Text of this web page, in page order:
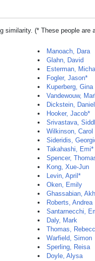
similarity. (* These people are
Manoach, Dara
Glahn, David
Esterman,
Fogler, Jason*
Kuperberg, Gina
Vandewouw,
Dickstein, Daniel
Hooker, Jacob*
Srivastava,
Wilkinson, Carol
Sideridis,
Takahashi, Emi*
Spencer,
Kong, Xue-Jun
Levin, April*
Oken, Emily
Ghassabian,
Roberts, Andrea
Santarnecchi,
Daly, Mark
Thomas,
Warfield, Simon
Sperling, Reisa
Doyle, Alysa